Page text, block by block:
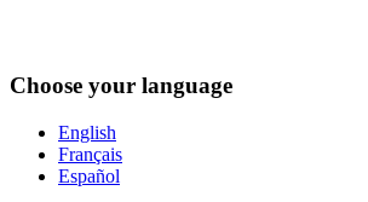
Choose your language
English
Français
Español